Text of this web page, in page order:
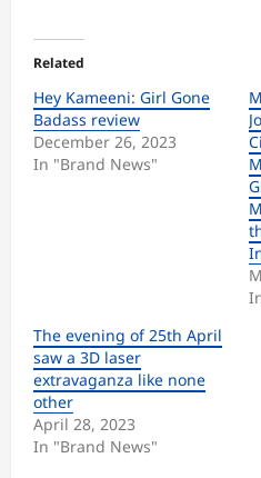
Related
Hey Kameeni: Girl Gone
Badass review
December 26, 2023
In "Brand News"
The evening of 25th April
saw a 3D laser
extravaganza like none
other
April 28, 2023
In "Brand News"